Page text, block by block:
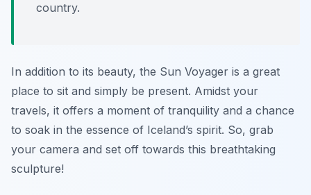
country.
In addition to its beauty, the Sun Voyager is a great
place to sit and simply be present. Amidst your
travels, it offers a moment of tranquility and a chance
to soak in the essence of Iceland’s spirit. So, grab
your camera and set off towards this breathtaking
sculpture!